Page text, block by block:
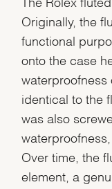
Originally, the
functional
onto the case
waterproofness
identical to the
was also
Over time, the
element, a